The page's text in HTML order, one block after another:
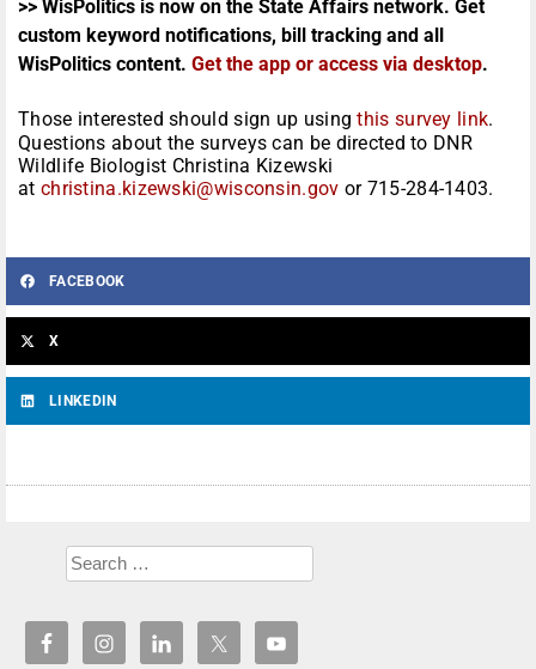
>> WisPolitics is now on the State Affairs network. Get
custom keyword notifications, bill tracking and all
WisPolitics content. Get the app or access via desktop.
Those interested should sign up usingthis survey link.
Questions about the surveys can be directed to DNR
Wildlife Biologist Christina Kizewski
at christina.kizewski@wisconsin.gov or 715-284-1403.
FACEBOOK
X
LINKEDIN